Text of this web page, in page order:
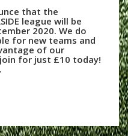
that the
league will be
2020. We do
for new teams and
of our
for just £10 today!